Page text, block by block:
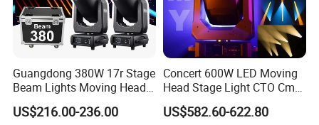
We will follow Integrity-oriented, pioneering and innovative,
quality and customer first, devote our time to build Sanfei
products into the world-class professional stage lights
equipment, and provide the best products and shopping
experience to the customers around the world.
Guangdong 380W 17r Stage
Beam Lights Moving Head
Stage Lightling
US$216.00-236.00
Concert 600W LED Moving
Head Stage Light CTO Cmy
Sharpy DJ Light Theatre
Event Stage Beam Light
US$582.60-622.80